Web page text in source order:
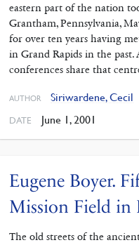
eastern part of the nation
Grantham, Pennsylvania,
for over ten years having
in Grand Rapids in the past.
conferences share that
AUTHOR Siriwardene, Cecil
DATE June 1, 2001
Eugene Boyer.
Mission Field in
The old streets of the